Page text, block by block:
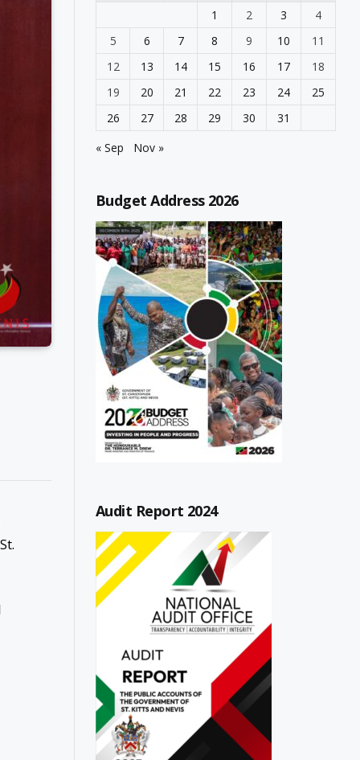
1
2 3
4
5
6 7 8 9 10
11
12
13 14 15 16 17
18
19
20 21 22 23 24
25
26
27 28 29 30
31
« Sep
Nov »
Budget Address 2026
Audit Report 2024